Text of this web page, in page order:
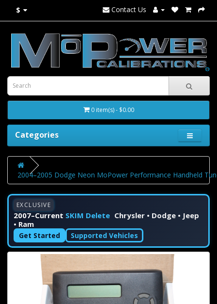
$ Contact Us
0 item(s) - $0.00
Categories
2004–2005 Dodge Neon MoPower Performance Handheld
EXCLUSIVE
2007–Current SKIM Delete Chrysler • Dodge • Jeep
• Ram
Get Started Supported Vehicles